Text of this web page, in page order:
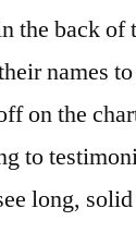
the back
names
on the
to
long,